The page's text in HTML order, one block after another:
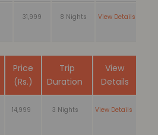
31,999 8 Nights View Details
Price
(Rs.)
Trip
Duration
View
Details
14,999 3 Nights View Details